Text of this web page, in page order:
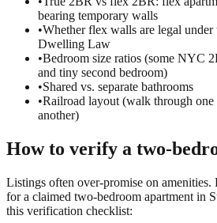
bearing temporary walls
•Whether flex walls are legal
Dwelling Law
•Bedroom size ratios (some NYC
and tiny second bedroom)
•Shared vs. separate bathrooms
•Railroad layout (walk through one
another)
How to verify a two-
Listings often over-promise on amenities.
for a claimed two-bedroom apartment in
this verification checklist: